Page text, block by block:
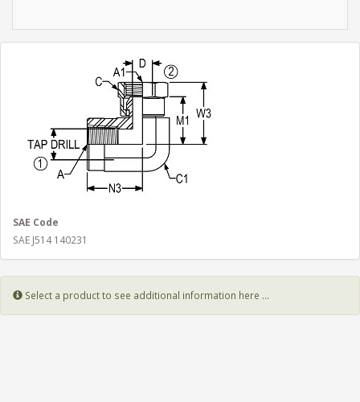
SAE Code
SAE J514 140231
Select a product to see additional information here ...